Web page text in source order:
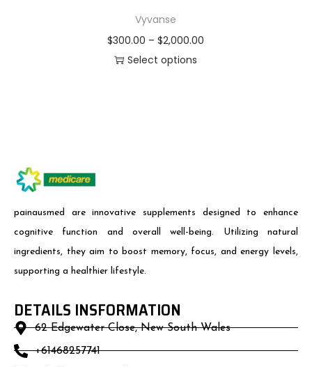
Vyvanse
$300.00 – $2,000.00
Select options
painausmed are innovative supplements designed to enhance
cognitive function and overall well-being. Utilizing natural
ingredients, they aim to boost memory, focus, and energy levels,
supporting a healthier lifestyle.
DETAILS INSFORMATION
62 Edgewater Close, New South Wales
+61468257741